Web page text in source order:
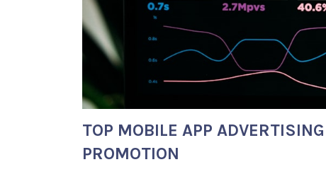
TOP MOBILE APP
PROMOTION